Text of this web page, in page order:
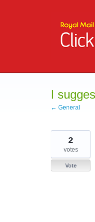
I
← General
2
votes
Vote